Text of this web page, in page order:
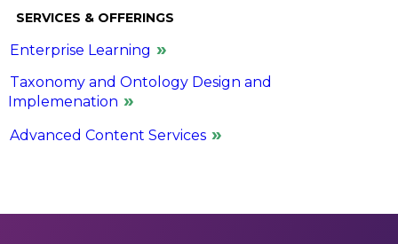
SERVICES & OFFERINGS
Enterprise Learning
Taxonomy and Ontology Design and
Implemenation
Advanced Content Services